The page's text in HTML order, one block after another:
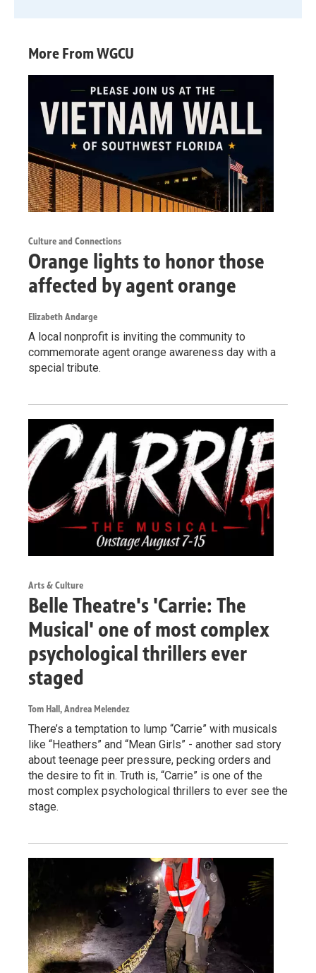
More From WGCU
Culture and Connections
Orange lights to honor those
affected by agent orange
Elizabeth Andarge
A local nonprofit is inviting the community to
commemorate agent orange awareness day with a
special tribute.
Arts & Culture
Belle Theatre's 'Carrie: The
Musical' one of most complex
psychological thrillers ever
staged
Tom Hall, Andrea Melendez
There’s a temptation to lump “Carrie” with musicals
like “Heathers” and “Mean Girls” - another sad story
about teenage peer pressure, pecking orders and
the desire to fit in. Truth is, “Carrie” is one of the
most complex psychological thrillers to ever see the
stage.